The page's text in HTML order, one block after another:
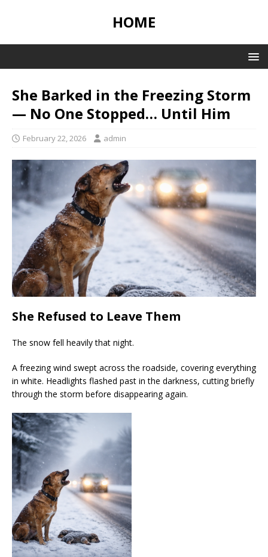
HOME
She Barked in the Freezing Storm
— No One Stopped… Until Him
February 22, 2026 admin
She Refused to Leave Them
The snow fell heavily that night.
A freezing wind swept across the roadside, covering everything
in white. Headlights flashed past in the darkness, cutting briefly
through the storm before disappearing again.